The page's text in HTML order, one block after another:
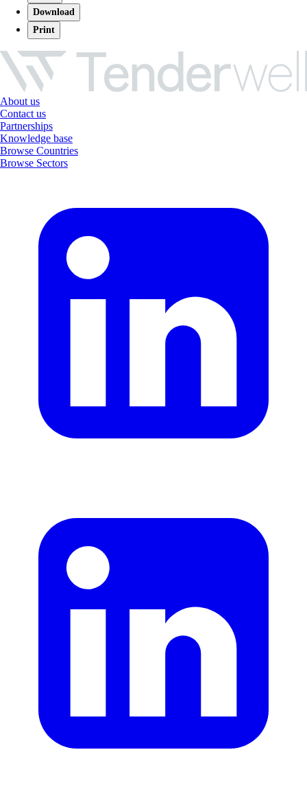
Download
Print
About us
Contact us
Partnerships
Knowledge base
Browse Countries
Browse Sectors